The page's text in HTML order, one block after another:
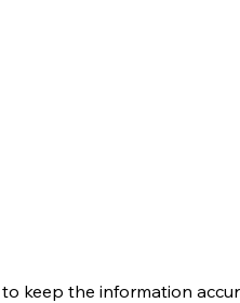
keep the information